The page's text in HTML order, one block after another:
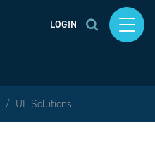
LOGIN
UL Solutions